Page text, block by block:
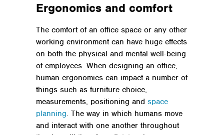
Ergonomics and comfort
The comfort of an office space or any other
working environment can have huge effects
on both the physical and mental well-being
of employees. When designing an office,
human ergonomics can impact a number of
things such as furniture choice,
measurements, positioning and space
planning. The way in which humans move
and interact with one another throughout